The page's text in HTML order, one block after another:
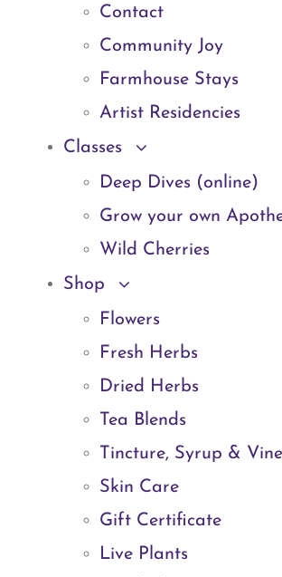
Contact
Community Joy
Farmhouse Stays
Artist Residencies
Classes
Deep Dives (online)
Grow your own
Wild Cherries
Shop
Flowers
Fresh Herbs
Dried Herbs
Tea Blends
Tincture, Syrup &
Skin Care
Gift Certificate
Live Plants